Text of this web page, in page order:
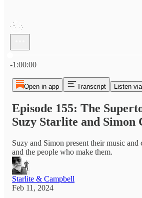
-1:00:00
Open in app Transcript Listen
Episode 155: The
Suzy Starlite and Simon
Suzy and Simon present their music and
and the people who make them.
Starlite & Campbell
Feb 11, 2024